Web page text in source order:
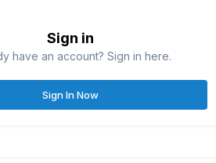
Sign in
have an account? Sign in here.
Sign In Now